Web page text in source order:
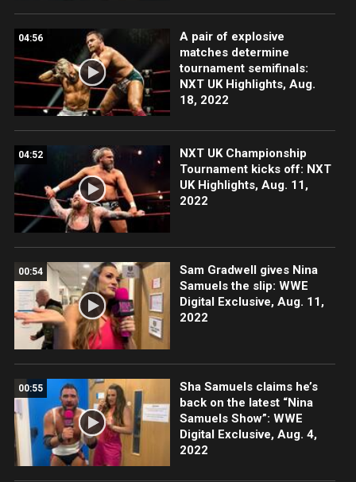
04:56
A pair of explosive
matches determine
tournament semifinals:
NXT UK Highlights, Aug.
18, 2022
04:52
NXT UK Championship
Tournament kicks off: NXT
UK Highlights, Aug. 11,
2022
00:54
Sam Gradwell gives Nina
Samuels the slip: WWE
Digital Exclusive, Aug. 11,
2022
00:55
Sha Samuels claims he’s
back on the latest “Nina
Samuels Show”: WWE
Digital Exclusive, Aug. 4,
2022